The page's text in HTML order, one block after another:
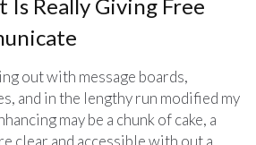
Is Really Giving Free
out with message boards,
and in the lengthy run modified my
may be a chunk of cake, a
clear and accessible with out a